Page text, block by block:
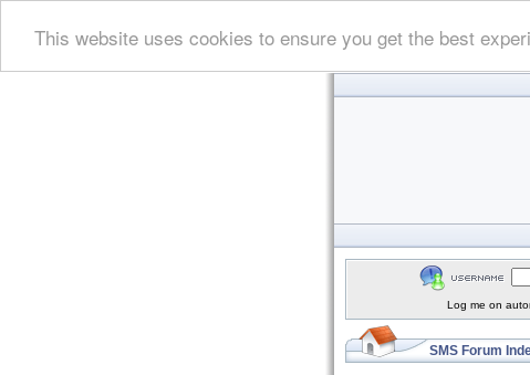
This website uses cookies to ensure you get the best
Log me on
SMS Forum